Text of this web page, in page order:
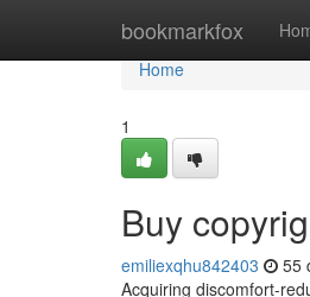
bookmarkfox
Home
Home
1
Buy
emiliexqhu842403 55
Acquiring discomfort-